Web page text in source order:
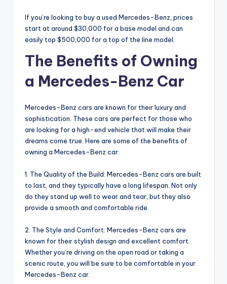
If you’re looking to buy a used Mercedes-Benz, prices
start at around $30,000 for a base model and can
easily top $500,000 for a top of the line model.
The Benefits of Owning
a Mercedes-Benz Car
Mercedes-Benz cars are known for their luxury and
sophistication. These cars are perfect for those who
are looking for a high-end vehicle that will make their
dreams come true. Here are some of the benefits of
owning a Mercedes-Benz car:
1. The Quality of the Build: Mercedes-Benz cars are built
to last, and they typically have a long lifespan. Not only
do they stand up well to wear and tear, but they also
provide a smooth and comfortable ride.
2. The Style and Comfort: Mercedes-Benz cars are
known for their stylish design and excellent comfort.
Whether you’re driving on the open road or taking a
scenic route, you will be sure to be comfortable in your
Mercedes-Benz car.